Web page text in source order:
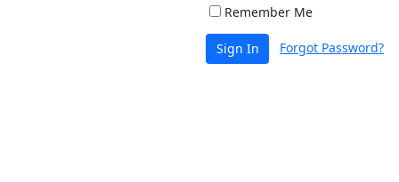
Remember Me
Sign In Forgot Password?